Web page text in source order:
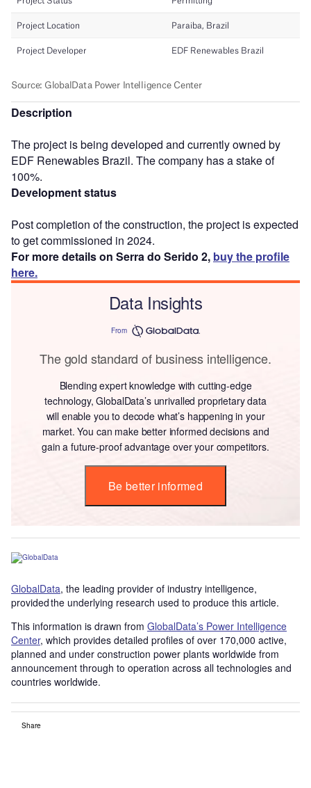
Description
The project is being developed and currently owned by
EDF Renewables Brazil. The company has a stake of
100%.
Development status
Post completion of the construction, the project is expected
to get commissioned in 2024.
For more details on Serra do Serido 2, buy the profile
here.
Data Insights
From
The gold standard of business intelligence.
Blending expert knowledge with cutting-edge
technology, GlobalData’s unrivalled proprietary data
will enable you to decode what’s happening in your
market. You can make better informed decisions and
gain a future-proof advantage over your competitors.
Be better informed
GlobalData, the leading provider of industry intelligence,
provided the underlying research used to produce this article.
This information is drawn from GlobalData’s Power Intelligence
Center, which provides detailed profiles of over 170,000 active,
planned and under construction power plants worldwide from
announcement through to operation across all technologies and
countries worldwide.
Share